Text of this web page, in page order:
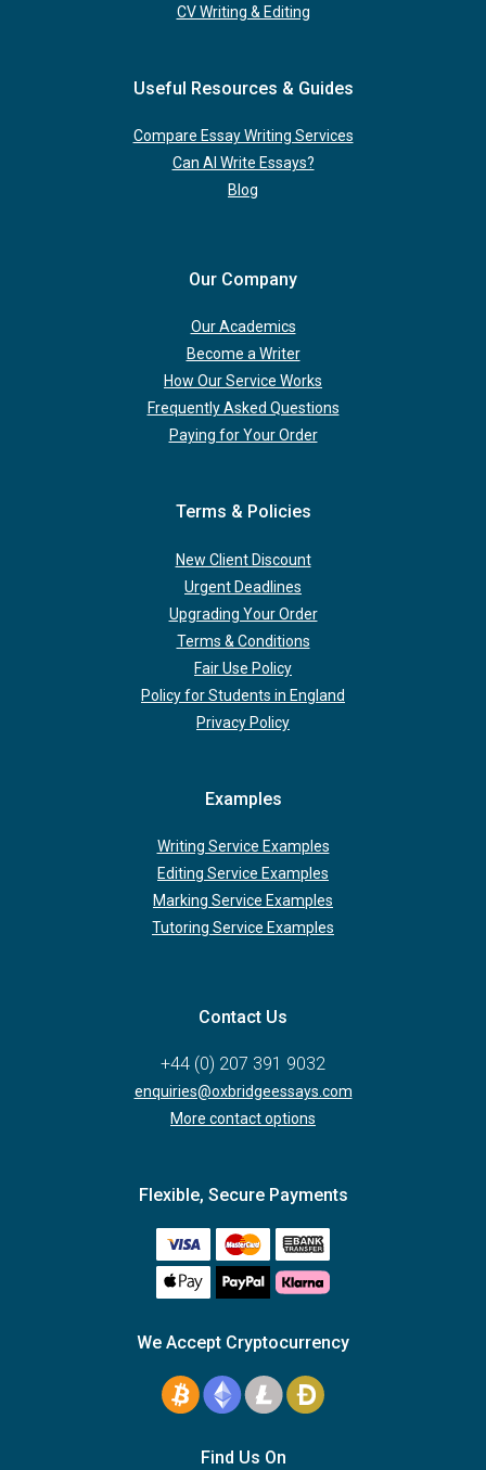
CV Writing & Editing
Useful Resources & Guides
Compare Essay Writing Services
Can AI Write Essays?
Blog
Our Company
Our Academics
Become a Writer
How Our Service Works
Frequently Asked Questions
Paying for Your Order
Terms & Policies
New Client Discount
Urgent Deadlines
Upgrading Your Order
Terms & Conditions
Fair Use Policy
Policy for Students in England
Privacy Policy
Examples
Writing Service Examples
Editing Service Examples
Marking Service Examples
Tutoring Service Examples
Contact Us
+44 (0) 207 391 9032
enquiries@oxbridgeessays.com
More contact options
Flexible, Secure Payments
We Accept Cryptocurrency
Find Us On